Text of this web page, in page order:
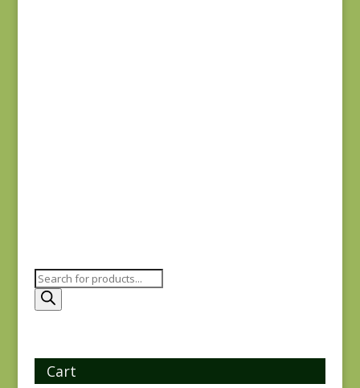
Products
search
Cart